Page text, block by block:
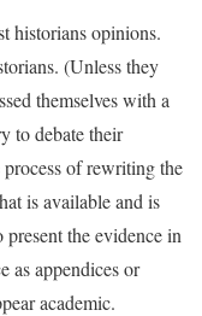
historians opinions.
(Unless they
themselves with a
to debate their
of rewriting the
is available and is
the evidence in
as appendices or
academic.